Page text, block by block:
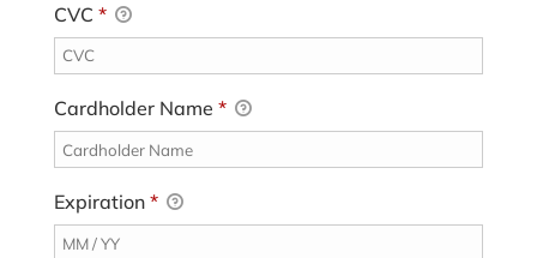
CVC *
Cardholder Name *
Expiration *